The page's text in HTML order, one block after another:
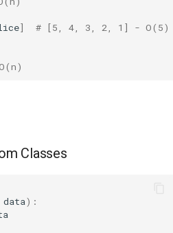
] # [5, 4, 3, 2, 1] - O(5)
Classes
data):